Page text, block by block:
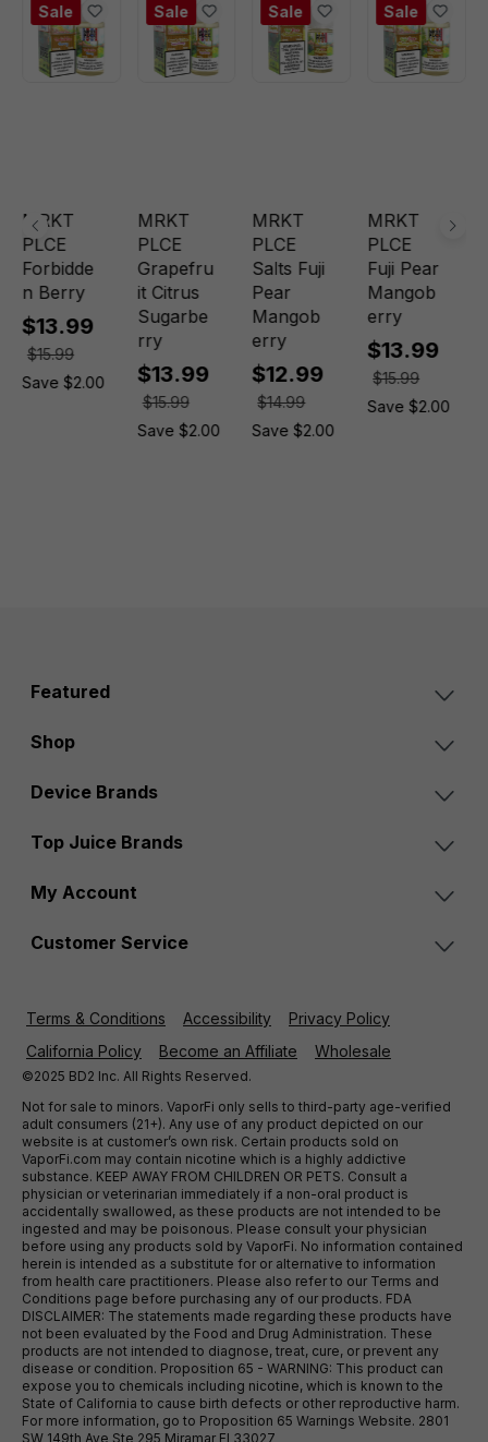
Sale
MRKT
PLCE
Forbidde
n Berry
$13.99
$15.99
Save $2.00
Sale
MRKT
PLCE
Grapefru
it Citrus
Sugarbe
rry
$13.99
$15.99
Save $2.00
Sale
MRKT
PLCE
Salts Fuji
Pear
Mangob
erry
$12.99
$14.99
Save $2.00
Sale
MRKT
PLCE
Fuji Pear
Mangob
erry
$13.99
$15.99
Save $2.00
Featured
Shop
Device Brands
Top Juice Brands
My Account
Customer Service
Terms & Conditions Accessibility
Privacy Policy
California Policy
Become an Affiliate Wholesale
©2025 BD2 Inc. All Rights Reserved.
Not for sale to minors. VaporFi only sells to third-party age-verified
adult consumers (21+). Any use of any product depicted on our
website is at customer’s own risk. Certain products sold on
VaporFi.com may contain nicotine which is a highly addictive
substance. KEEP AWAY FROM CHILDREN OR PETS. Consult a
physician or veterinarian immediately if a non-oral product is
accidentally swallowed, as these products are not intended to be
ingested and may be poisonous. Please consult your physician
before using any products sold by VaporFi. No information contained
herein is intended as a substitute for or alternative to information
from health care practitioners. Please also refer to our Terms and
Conditions page before purchasing any of our products. FDA
DISCLAIMER: The statements made regarding these products have
not been evaluated by the Food and Drug Administration. These
products are not intended to diagnose, treat, cure, or prevent any
disease or condition. Proposition 65 - WARNING: This product can
expose you to chemicals including nicotine, which is known to the
State of California to cause birth defects or other reproductive harm.
For more information, go to Proposition 65 Warnings Website. 2801
SW 149th Ave Ste 295 Miramar Fl 33027